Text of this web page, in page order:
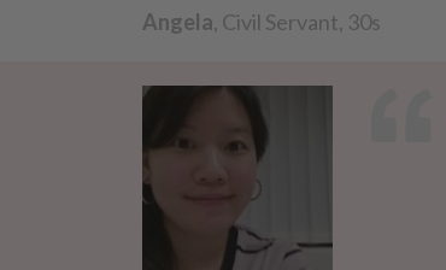
Angela, Civil Servant, 30s